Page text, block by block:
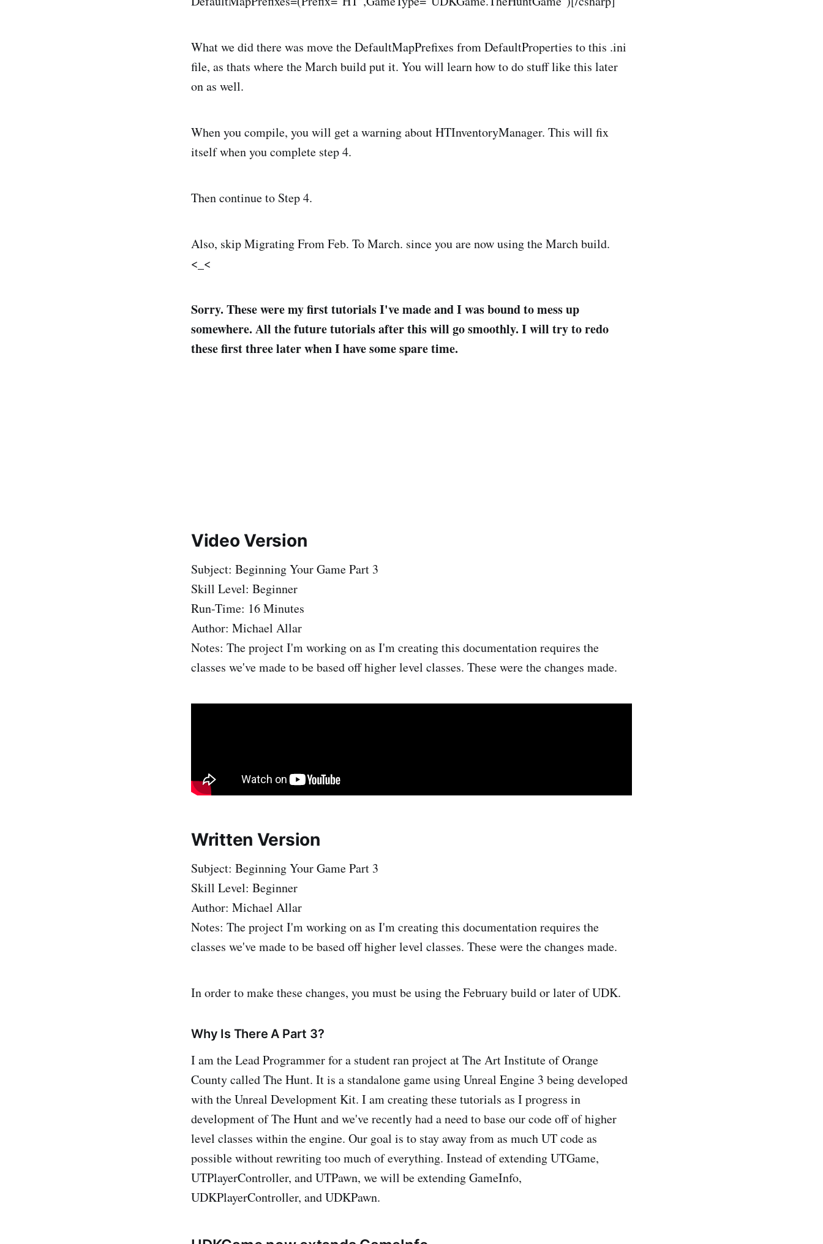
What we did there was move the DefaultMapPrefixes from DefaultProperties to this .ini
file, as thats where the March build put it. You will learn how to do stuff like this later
on as well.
When you compile, you will get a warning about HTInventoryManager. This will fix
itself when you complete step 4.
Then continue to Step 4.
Also, skip Migrating From Feb. To March. since you are now using the March build.
<_<
Sorry. These were my first tutorials I've made and I was bound to mess up
somewhere. All the future tutorials after this will go smoothly. I will try to redo
these first three later when I have some spare time.
Video Version
Subject: Beginning Your Game Part 3
Skill Level: Beginner
Run-Time: 16 Minutes
Author: Michael Allar
Notes: The project I'm working on as I'm creating this documentation requires the
classes we've made to be based off higher level classes. These were the changes made.
Written Version
Subject: Beginning Your Game Part 3
Skill Level: Beginner
Author: Michael Allar
Notes: The project I'm working on as I'm creating this documentation requires the
classes we've made to be based off higher level classes. These were the changes made.
In order to make these changes, you must be using the February build or later of UDK.
Why Is There A Part 3?
I am the Lead Programmer for a student ran project at The Art Institute of Orange
County called The Hunt. It is a standalone game using Unreal Engine 3 being developed
with the Unreal Development Kit. I am creating these tutorials as I progress in
development of The Hunt and we've recently had a need to base our code off of higher
level classes within the engine. Our goal is to stay away from as much UT code as
possible without rewriting too much of everything. Instead of extending UTGame,
UTPlayerController, and UTPawn, we will be extending GameInfo,
UDKPlayerController, and UDKPawn.